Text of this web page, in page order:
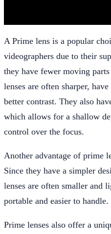
A Prime lens is a popular
videographers due to their
they have fewer moving
lenses are often sharper,
better contrast. They also
which allows for a shallow
control over the focus.
Another advantage of prime
Since they have a simpler
lenses are often smaller and
portable and easier to handle.
Prime lenses also offer a